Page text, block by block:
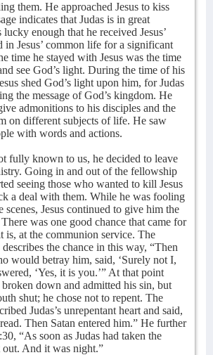
them. He approached Jesus to kiss
indicates that Judas is in great
enough that he received Jesus’
in Jesus’ common life for a significant
time he stayed with Jesus was the time
see God’s light. During the time of his
shed God’s light upon him, for Judas
the message of God’s kingdom. He
admonitions to his disciples and the
on different subjects of life. He saw
with words and actions.
fully known to us, he decided to leave
Going in and out of the fellowship
seeing those who wanted to kill Jesus
a deal with them. While he was fooling
scenes, Jesus continued to give him the
was one good chance that came for
is, at the communion service. The
the chance in this way, “Then
would betray him, said, ‘Surely not I,
‘Yes, it is you.’” At that point
down and admitted his sin, but
shut; he chose not to repent. The
Judas’s unrepentant heart and said,
Then Satan entered him.” He further
“As soon as Judas had taken the
out. And it was night.”